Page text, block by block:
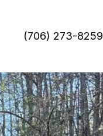
(706) 273-8259